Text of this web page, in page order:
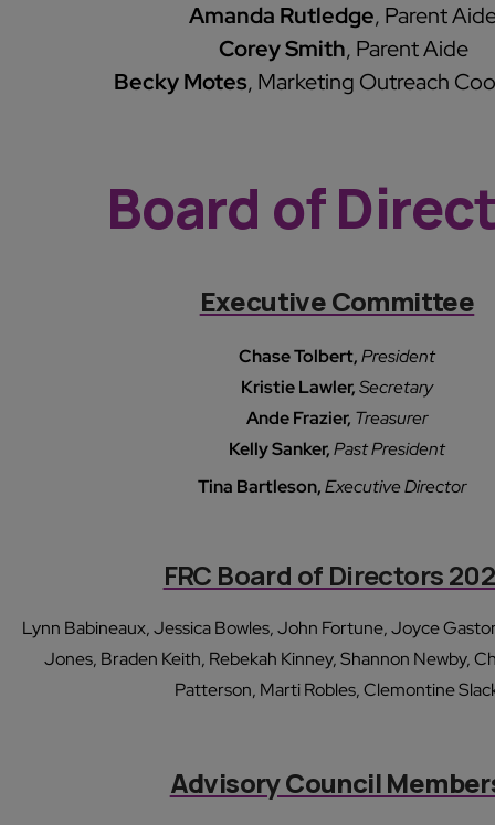
Amanda Rutledge, Parent
Corey Smith, Parent Aide
Becky Motes, Marketing Outreach
Board of
Executive Committee
Chase Tolbert,President
Kristie Lawler,Secretary
Ande Frazier, Treasurer
Kelly Sanker,Past President
Tina Bartleson, Executive Director
FRC Board of Directors
Lynn Babineaux, Jessica Bowles, John Fortune, Joyce
Jones, Braden Keith, Rebekah Kinney, Shannon Newby,
Patterson, Marti Robles, Clemontine
Advisory Council